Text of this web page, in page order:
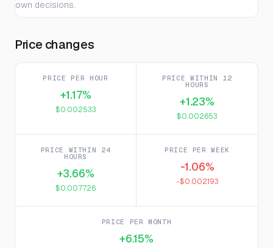
own decisions.
Price changes
PRICE PER HOUR
+1.17%
$0.002533
PRICE WITHIN 12
HOURS
+1.23%
$0.002653
PRICE WITHIN 24
HOURS
+3.66%
$0.007726
PRICE PER WEEK
-1.06%
-$0.002193
PRICE PER MONTH
+6.15%